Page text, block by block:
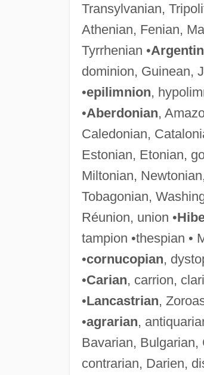
Transylvanian,
Athenian, Fenian,
Tyrrhenian •
dominion, Guinean,
•epilimnion,
•Aberdonian,
Caledonian,
Estonian, Etonian,
Miltonian,
Tobagonian,
Réunion, union •
tampion •thespian •
•cornucopian,
•Carian, carrion,
•Lancastrian,
•agrarian,
Bavarian, Bulgarian,
contrarian, Darien,